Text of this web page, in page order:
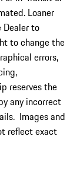
Loaner
Dealer to
to change the
errors,
reserves the
any incorrect
Images and
reflect exact